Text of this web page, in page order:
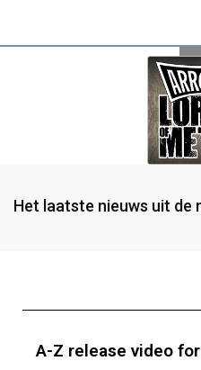
Het laatste nieuws uit de
A-Z release video